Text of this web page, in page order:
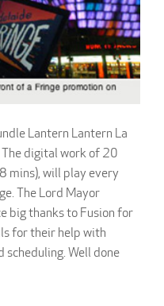
Lantern Lantern La
digital work of 20
mins), will play every
The Lord Mayor
big thanks to Fusion for
for their help with
scheduling. Well done